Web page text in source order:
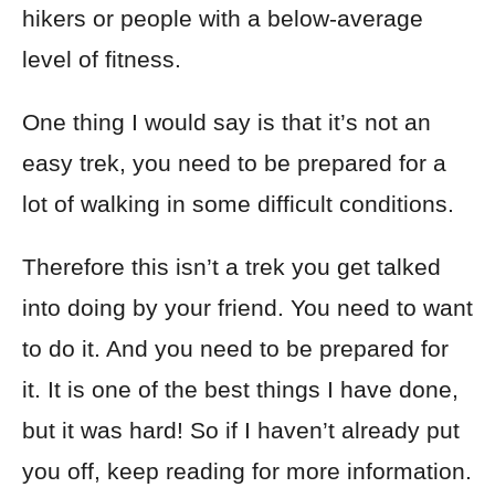
hikers or people with a below-average
level of fitness.
One thing I would say is that it’s not an
easy trek, you need to be prepared for a
lot of walking in some difficult conditions.
Therefore this isn’t a trek you get talked
into doing by your friend. You need to want
to do it. And you need to be prepared for
it. It is one of the best things I have done,
but it was hard! So if I haven’t already put
you off, keep reading for more information.